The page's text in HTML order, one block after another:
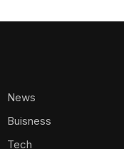
News
Buisness
Tech